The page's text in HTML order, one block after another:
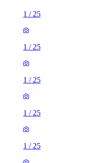
1 / 25
1 / 25
1 / 25
1 / 25
1 / 25